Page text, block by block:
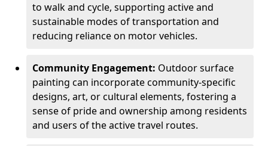
to walk and cycle, supporting active and
sustainable modes of transportation and
reducing reliance on motor vehicles.
Community Engagement: Outdoor surface
painting can incorporate community-specific
designs, art, or cultural elements, fostering a
sense of pride and ownership among residents
and users of the active travel routes.